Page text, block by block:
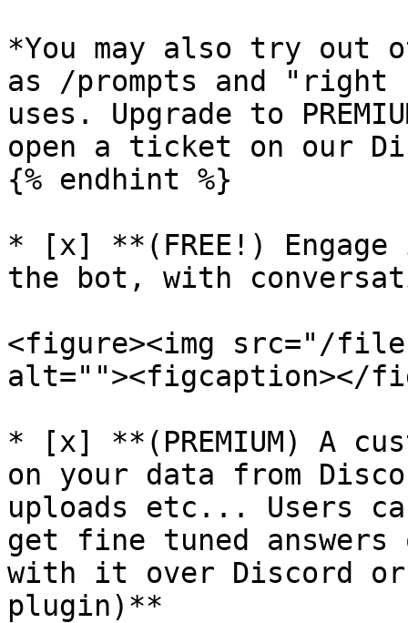
*You may also try out
as /prompts and
uses. Upgrade to
open a ticket on our
{% endhint %}
* [x] **(FREE!)
the bot, with
<figure><img src="/files/
alt=""><figcaption></
* [x] **(PREMIUM) A
on your data from
uploads etc... Users
get fine tuned
with it over Discord
plugin)**